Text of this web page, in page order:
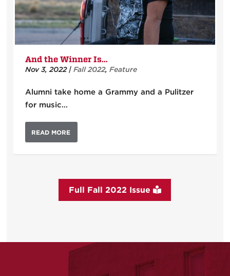
And the Winner Is…
Nov 3, 2022|Fall 2022,Feature
Alumni take home a Grammy and a Pulitzer
for music…
READ MORE
Full Fall 2022 Issue